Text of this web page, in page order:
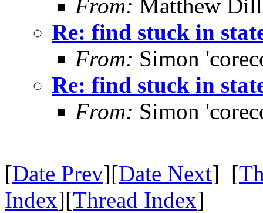
From: Matthew
Re: find stuck in
From: Simon
Re: find stuck in
From: Simon
[Date Prev][Date Next] [
Index][Thread Index]